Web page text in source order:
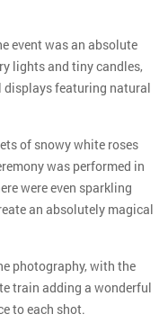
event was an absolute
lights and tiny candles,
displays featuring natural
of snowy white roses
was performed in
were even sparkling
an absolutely magical
photography, with the
train adding a wonderful
to each shot.